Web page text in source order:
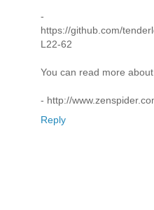
-
https://github.com/
L22-62
You can read more
- http://
Reply